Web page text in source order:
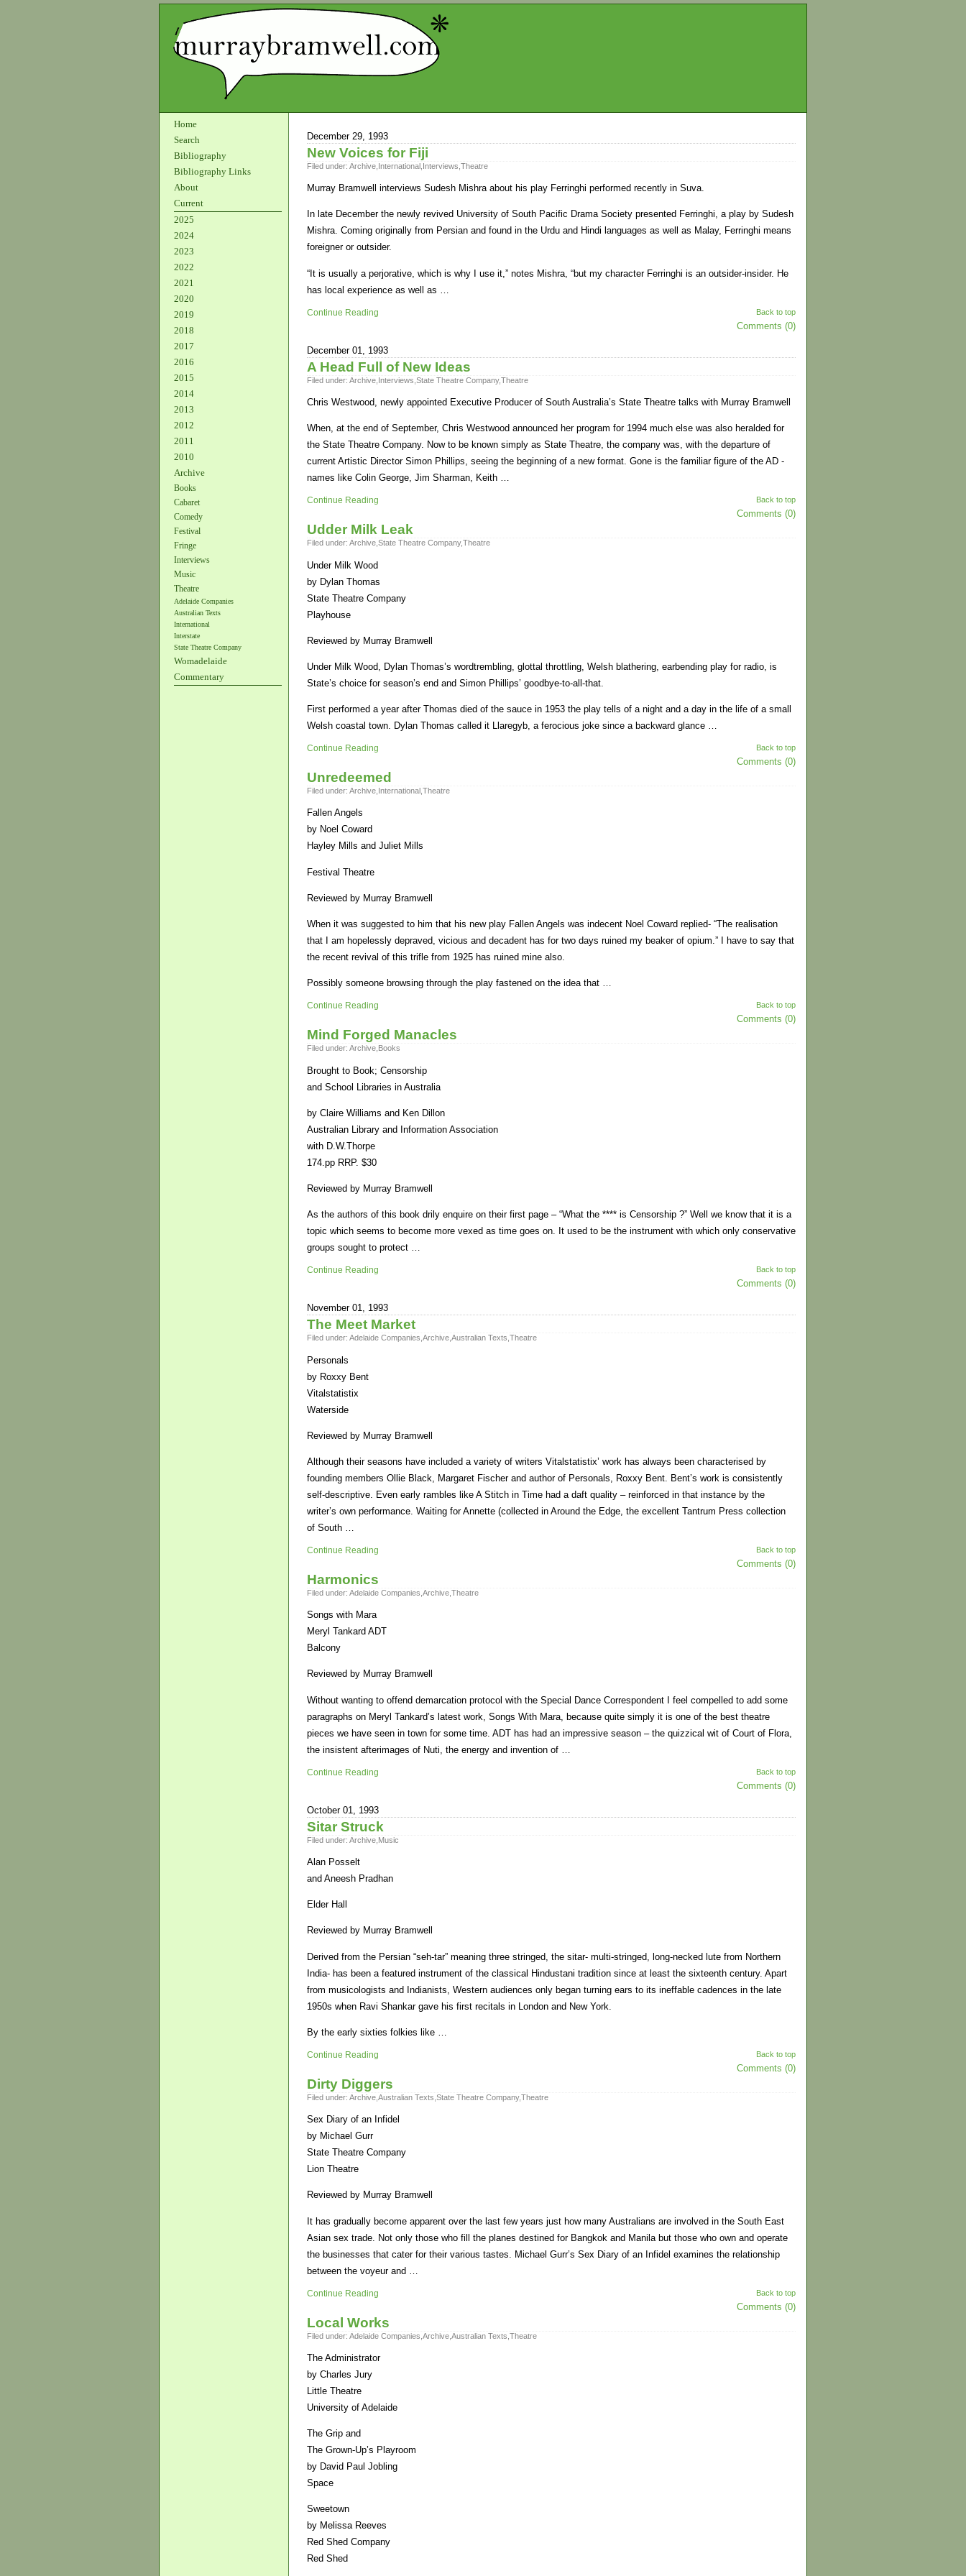
Home
Search
Bibliography
Bibliography Links
About
Current
2025
2024
2023
2022
2021
2020
2019
2018
2017
2016
2015
2014
2013
2012
2011
2010
Archive
Books
Cabaret
Comedy
Festival
Fringe
Interviews
Music
Theatre
Adelaide Companies
Australian Texts
International
Interstate
State Theatre Company
Womadelaide
Commentary
December 29, 1993
New Voices for Fiji
Filed under: Archive International Interviews Theatre
Murray Bramwell interviews Sudesh Mishra about his play Ferringhi performed recently in Suva.
In late December the newly revived University of South Pacific Drama Society presented Ferringhi, a play by Sudesh
Mishra. Coming originally from Persian and found in the Urdu and Hindi languages as well as Malay, Ferringhi means
foreigner or outsider.
“It is usually a perjorative, which is why I use it,” notes Mishra, “but my character Ferringhi is an outsider-insider. He
has local experience as well as …
Continue Reading Back to top
Comments (0)
December 01, 1993
A Head Full of New Ideas
Filed under: Archive Interviews State Theatre Company,Theatre
Chris Westwood, newly appointed Executive Producer of South Australia’s State Theatre talks with Murray Bramwell
When, at the end of September, Chris Westwood announced her program for 1994 much else was also heralded for
the State Theatre Company. Now to be known simply as State Theatre, the company was, with the departure of
current Artistic Director Simon Phillips, seeing the beginning of a new format. Gone is the familiar figure of the AD -
names like Colin George, Jim Sharman, Keith …
Continue Reading Back to top
Comments (0)
Udder Milk Leak
Filed under: Archive State Theatre Company,Theatre
Under Milk Wood
by Dylan Thomas
State Theatre Company
Playhouse
Reviewed by Murray Bramwell
Under Milk Wood, Dylan Thomas’s wordtrembling, glottal throttling, Welsh blathering, earbending play for radio, is
State’s choice for season’s end and Simon Phillips’ goodbye-to-all-that.
First performed a year after Thomas died of the sauce in 1953 the play tells of a night and a day in the life of a small
Welsh coastal town. Dylan Thomas called it Llaregyb, a ferocious joke since a backward glance …
Continue Reading Back to top
Comments (0)
Unredeemed
Filed under: Archive International Theatre
Fallen Angels
by Noel Coward
Hayley Mills and Juliet Mills
Festival Theatre
Reviewed by Murray Bramwell
When it was suggested to him that his new play Fallen Angels was indecent Noel Coward replied- “The realisation
that I am hopelessly depraved, vicious and decadent has for two days ruined my beaker of opium.” I have to say that
the recent revival of this trifle from 1925 has ruined mine also.
Possibly someone browsing through the play fastened on the idea that …
Continue Reading Back to top
Comments (0)
Mind Forged Manacles
Filed under: Archive Books
Brought to Book; Censorship
and School Libraries in Australia
by Claire Williams and Ken Dillon
Australian Library and Information Association
with D.W.Thorpe
174.pp RRP. $30
Reviewed by Murray Bramwell
As the authors of this book drily enquire on their first page – “What the **** is Censorship ?” Well we know that it is a
topic which seems to become more vexed as time goes on. It used to be the instrument with which only conservative
groups sought to protect …
Continue Reading Back to top
Comments (0)
November 01, 1993
The Meet Market
Filed under: Adelaide Companies Archive Australian Texts Theatre
Personals
by Roxxy Bent
Vitalstatistix
Waterside
Reviewed by Murray Bramwell
Although their seasons have included a variety of writers Vitalstatistix’ work has always been characterised by
founding members Ollie Black, Margaret Fischer and author of Personals, Roxxy Bent. Bent’s work is consistently
self-descriptive. Even early rambles like A Stitch in Time had a daft quality – reinforced in that instance by the
writer’s own performance. Waiting for Annette (collected in Around the Edge, the excellent Tantrum Press collection
of South …
Continue Reading Back to top
Comments (0)
Harmonics
Filed under: Adelaide Companies Archive Theatre
Songs with Mara
Meryl Tankard ADT
Balcony
Reviewed by Murray Bramwell
Without wanting to offend demarcation protocol with the Special Dance Correspondent I feel compelled to add some
paragraphs on Meryl Tankard’s latest work, Songs With Mara, because quite simply it is one of the best theatre
pieces we have seen in town for some time. ADT has had an impressive season – the quizzical wit of Court of Flora,
the insistent afterimages of Nuti, the energy and invention of …
Continue Reading Back to top
Comments (0)
October 01, 1993
Sitar Struck
Filed under: Archive Music
Alan Posselt
and Aneesh Pradhan
Elder Hall
Reviewed by Murray Bramwell
Derived from the Persian “seh-tar” meaning three stringed, the sitar- multi-stringed, long-necked lute from Northern
India- has been a featured instrument of the classical Hindustani tradition since at least the sixteenth century. Apart
from musicologists and Indianists, Western audiences only began turning ears to its ineffable cadences in the late
1950s when Ravi Shankar gave his first recitals in London and New York.
By the early sixties folkies like …
Continue Reading Back to top
Comments (0)
Dirty Diggers
Filed under: Archive Australian Texts State Theatre Company,Theatre
Sex Diary of an Infidel
by Michael Gurr
State Theatre Company
Lion Theatre
Reviewed by Murray Bramwell
It has gradually become apparent over the last few years just how many Australians are involved in the South East
Asian sex trade. Not only those who fill the planes destined for Bangkok and Manila but those who own and operate
the businesses that cater for their various tastes. Michael Gurr’s Sex Diary of an Infidel examines the relationship
between the voyeur and …
Continue Reading Back to top
Comments (0)
Local Works
Filed under: Adelaide Companies Archive Australian Texts Theatre
The Administrator
by Charles Jury
Little Theatre
University of Adelaide
The Grip and
The Grown-Up’s Playroom
by David Paul Jobling
Space
Sweetown
by Melissa Reeves
Red Shed Company
Red Shed